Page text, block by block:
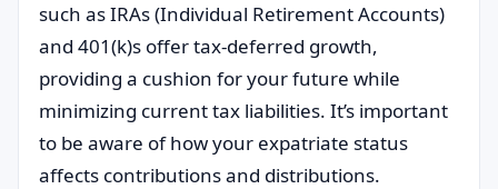
such as IRAs (Individual Retirement Accounts)
and 401(k)s offer tax-deferred growth,
providing a cushion for your future while
minimizing current tax liabilities. It’s important
to be aware of how your expatriate status
affects contributions and distributions.